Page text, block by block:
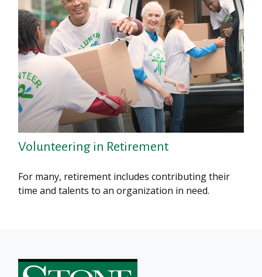
Volunteering in Retirement
For many, retirement includes contributing their
time and talents to an organization in need.